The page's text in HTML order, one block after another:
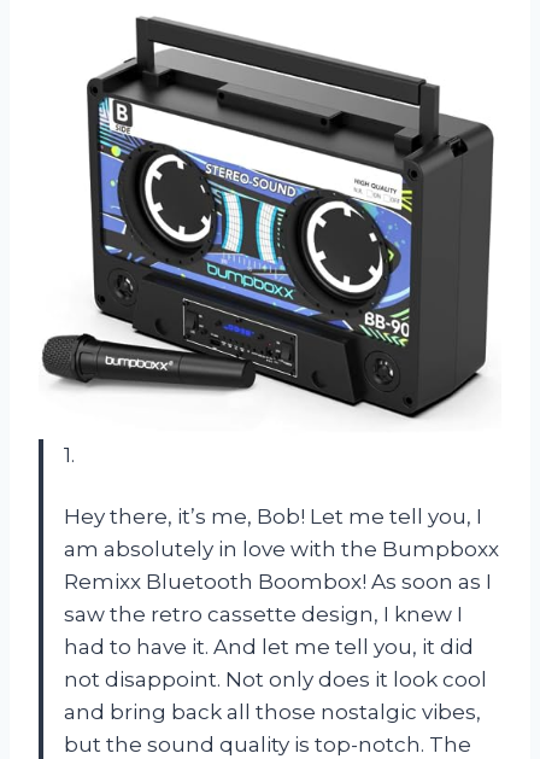
1.
Hey there, it’s me, Bob! Let me tell you, I
am absolutely in love with the Bumpboxx
Remixx Bluetooth Boombox! As soon as I
saw the retro cassette design, I knew I
had to have it. And let me tell you, it did
not disappoint. Not only does it look cool
and bring back all those nostalgic vibes,
but the sound quality is top-notch. The